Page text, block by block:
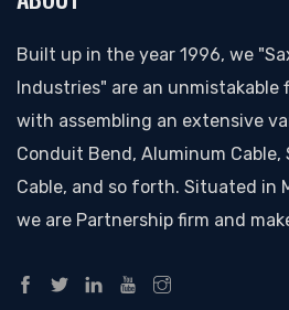
Built up in the year 1996, we
Industries" are an unmistakable
with assembling an extensive
Conduit Bend, Aluminum Cable,
Cable, and so forth. Situated in
we are Partnership firm and